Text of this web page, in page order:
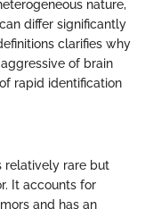
nature,
differ significantly
clarifies why
of brain
rapid identification
relatively rare but
It accounts for
and has an